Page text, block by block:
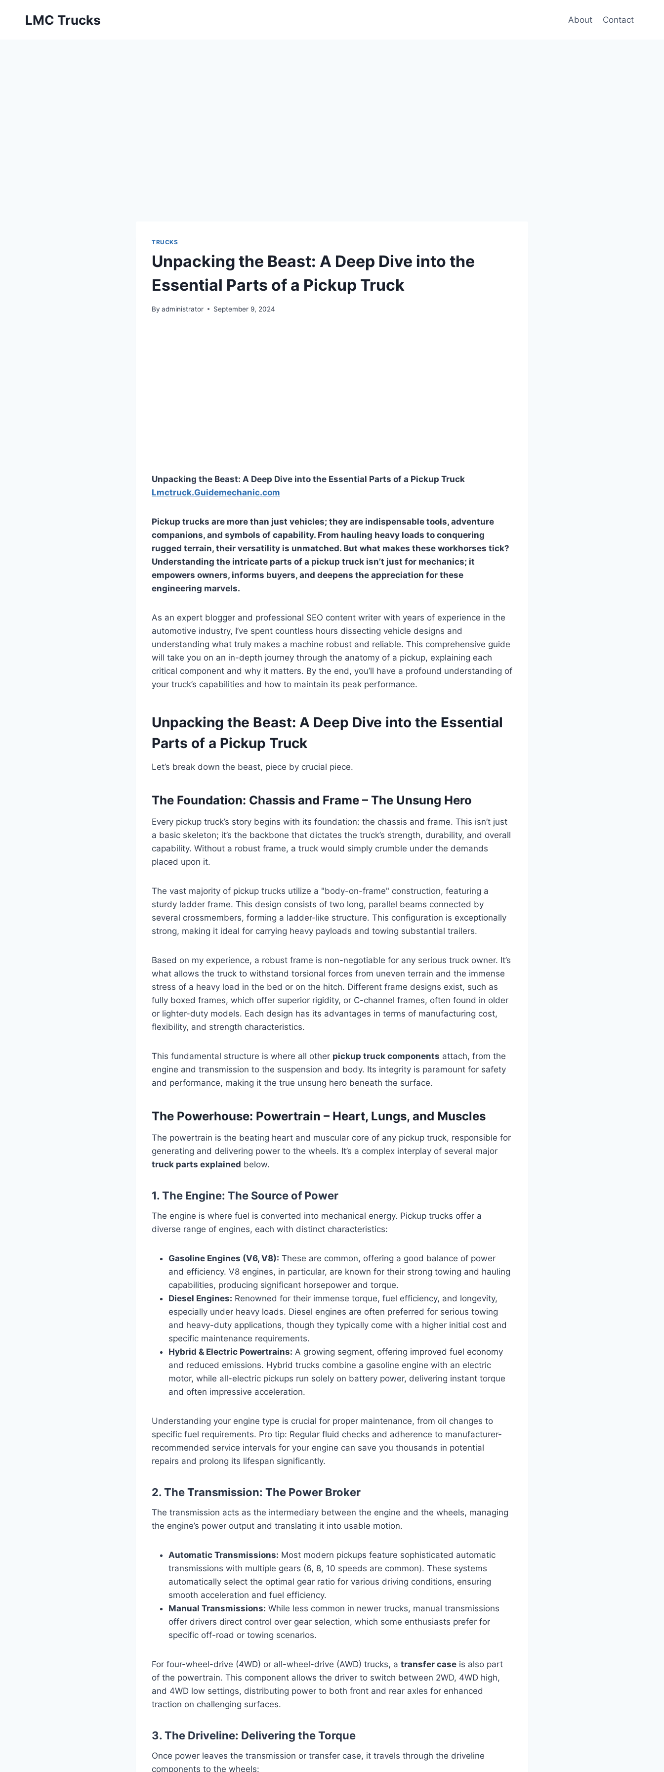
LMC Trucks About Contact
TRUCKS
Unpacking the Beast: A Deep Dive into the
Essential Parts of a Pickup Truck
By administrator September 9, 2024
Unpacking the Beast: A Deep Dive into the Essential Parts of a Pickup Truck
Lmctruck.Guidemechanic.com
Pickup trucks are more than just vehicles; they are indispensable tools, adventure
companions, and symbols of capability. From hauling heavy loads to conquering
rugged terrain, their versatility is unmatched. But what makes these workhorses tick?
Understanding the intricate parts of a pickup truck isn’t just for mechanics; it
empowers owners, informs buyers, and deepens the appreciation for these
engineering marvels.
As an expert blogger and professional SEO content writer with years of experience in the
automotive industry, I’ve spent countless hours dissecting vehicle designs and
understanding what truly makes a machine robust and reliable. This comprehensive guide
will take you on an in-depth journey through the anatomy of a pickup, explaining each
critical component and why it matters. By the end, you’ll have a profound understanding of
your truck’s capabilities and how to maintain its peak performance.
Unpacking the Beast: A Deep Dive into the Essential
Parts of a Pickup Truck
Let’s break down the beast, piece by crucial piece.
The Foundation: Chassis and Frame – The Unsung Hero
Every pickup truck’s story begins with its foundation: the chassis and frame. This isn’t just
a basic skeleton; it’s the backbone that dictates the truck’s strength, durability, and overall
capability. Without a robust frame, a truck would simply crumble under the demands
placed upon it.
The vast majority of pickup trucks utilize a "body-on-frame" construction, featuring a
sturdy ladder frame. This design consists of two long, parallel beams connected by
several crossmembers, forming a ladder-like structure. This configuration is exceptionally
strong, making it ideal for carrying heavy payloads and towing substantial trailers.
Based on my experience, a robust frame is non-negotiable for any serious truck owner. It’s
what allows the truck to withstand torsional forces from uneven terrain and the immense
stress of a heavy load in the bed or on the hitch. Different frame designs exist, such as
fully boxed frames, which offer superior rigidity, or C-channel frames, often found in older
or lighter-duty models. Each design has its advantages in terms of manufacturing cost,
flexibility, and strength characteristics.
This fundamental structure is where all other pickup truck components attach, from the
engine and transmission to the suspension and body. Its integrity is paramount for safety
and performance, making it the true unsung hero beneath the surface.
The Powerhouse: Powertrain – Heart, Lungs, and Muscles
The powertrain is the beating heart and muscular core of any pickup truck, responsible for
generating and delivering power to the wheels. It’s a complex interplay of several major
truck parts explained below.
1. The Engine: The Source of Power
The engine is where fuel is converted into mechanical energy. Pickup trucks offer a
diverse range of engines, each with distinct characteristics:
Gasoline Engines (V6, V8): These are common, offering a good balance of power
and efficiency. V8 engines, in particular, are known for their strong towing and hauling
capabilities, producing significant horsepower and torque.
Diesel Engines: Renowned for their immense torque, fuel efficiency, and longevity,
especially under heavy loads. Diesel engines are often preferred for serious towing
and heavy-duty applications, though they typically come with a higher initial cost and
specific maintenance requirements.
Hybrid & Electric Powertrains: A growing segment, offering improved fuel economy
and reduced emissions. Hybrid trucks combine a gasoline engine with an electric
motor, while all-electric pickups run solely on battery power, delivering instant torque
and often impressive acceleration.
Understanding your engine type is crucial for proper maintenance, from oil changes to
specific fuel requirements. Pro tip: Regular fluid checks and adherence to manufacturer-
recommended service intervals for your engine can save you thousands in potential
repairs and prolong its lifespan significantly.
2. The Transmission: The Power Broker
The transmission acts as the intermediary between the engine and the wheels, managing
the engine’s power output and translating it into usable motion.
Automatic Transmissions: Most modern pickups feature sophisticated automatic
transmissions with multiple gears (6, 8, 10 speeds are common). These systems
automatically select the optimal gear ratio for various driving conditions, ensuring
smooth acceleration and fuel efficiency.
Manual Transmissions: While less common in newer trucks, manual transmissions
offer drivers direct control over gear selection, which some enthusiasts prefer for
specific off-road or towing scenarios.
For four-wheel-drive (4WD) or all-wheel-drive (AWD) trucks, a transfer case is also part
of the powertrain. This component allows the driver to switch between 2WD, 4WD high,
and 4WD low settings, distributing power to both front and rear axles for enhanced
traction on challenging surfaces.
3. The Driveline: Delivering the Torque
Once power leaves the transmission or transfer case, it travels through the driveline
components to the wheels: